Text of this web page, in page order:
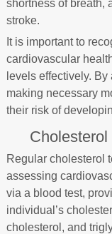
shortness of breath,
stroke.
It is important to
cardiovascular
levels effectively.
making necessary
their risk of
Cholesterol
Regular cholesterol
assessing
via a blood test,
individual’s
cholesterol, and